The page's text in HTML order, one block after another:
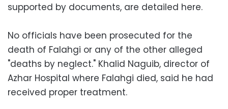
supported by documents, are detailed here.
No officials have been prosecuted for the
death of Falahgi or any of the other alleged
"deaths by neglect." Khalid Naguib, director of
Azhar Hospital where Falahgi died, said he had
received proper treatment.